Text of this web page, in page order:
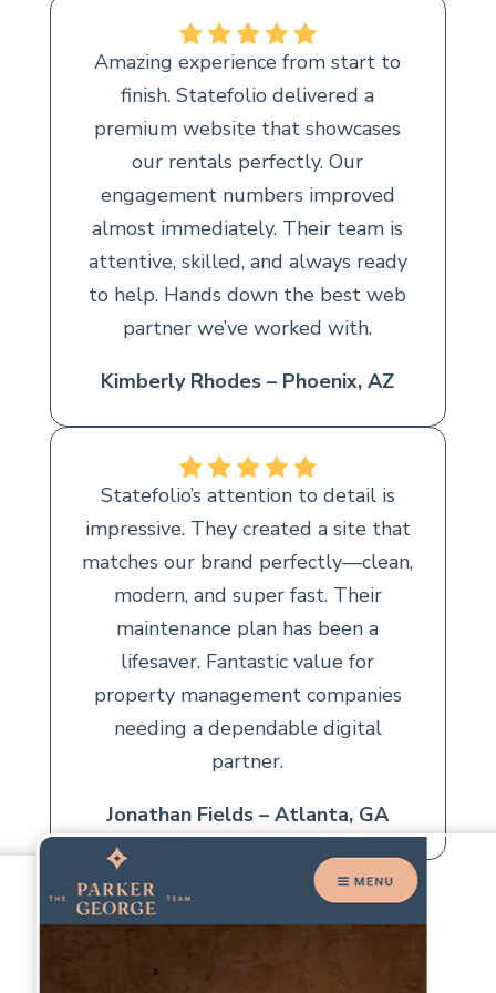
Amazing experience from start to
finish. Statefolio delivered a
premium website that showcases
our rentals perfectly. Our
engagement numbers improved
almost immediately. Their team is
attentive, skilled, and always ready
to help. Hands down the best web
partner we’ve worked with.
Kimberly Rhodes – Phoenix, AZ
Statefolio’s attention to detail is
impressive. They created a site that
matches our brand perfectly—clean,
modern, and super fast. Their
maintenance plan has been a
lifesaver. Fantastic value for
property management companies
needing a dependable digital
partner.
Jonathan Fields – Atlanta, GA
CUSTOMER REVIEWS